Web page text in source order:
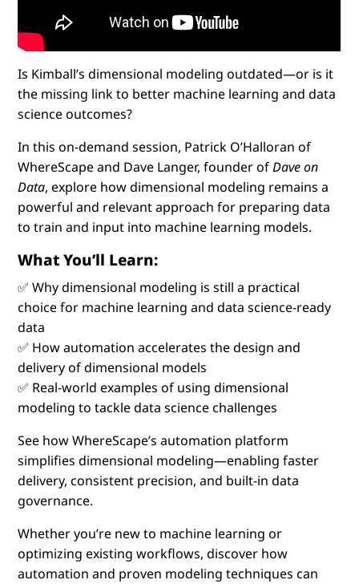
Is Kimball’s dimensional modeling outdated—or is it
the missing link to better machine learning and data
science outcomes?
In this on-demand session, Patrick O’Halloran of
WhereScape and Dave Langer, founder ofDave on
Data, explore how dimensional modeling remains a
powerful and relevant approach for preparing data
to train and input into machine learning models.
What You’ll Learn:
✅ Why dimensional modeling is still a practical
choice for machine learning and data science-ready
data
✅ How automation accelerates the design and
delivery of dimensional models
✅ Real-world examples of using dimensional
modeling to tackle data science challenges
See how WhereScape’s automation platform
simplifies dimensional modeling—enabling faster
delivery, consistent precision, and built-in data
governance.
Whether you’re new to machine learning or
optimizing existing workflows, discover how
automation and proven modeling techniques can